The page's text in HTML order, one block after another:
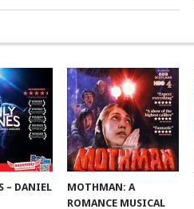
– DANIEL
MOTHMAN: A
ROMANCE MUSICAL